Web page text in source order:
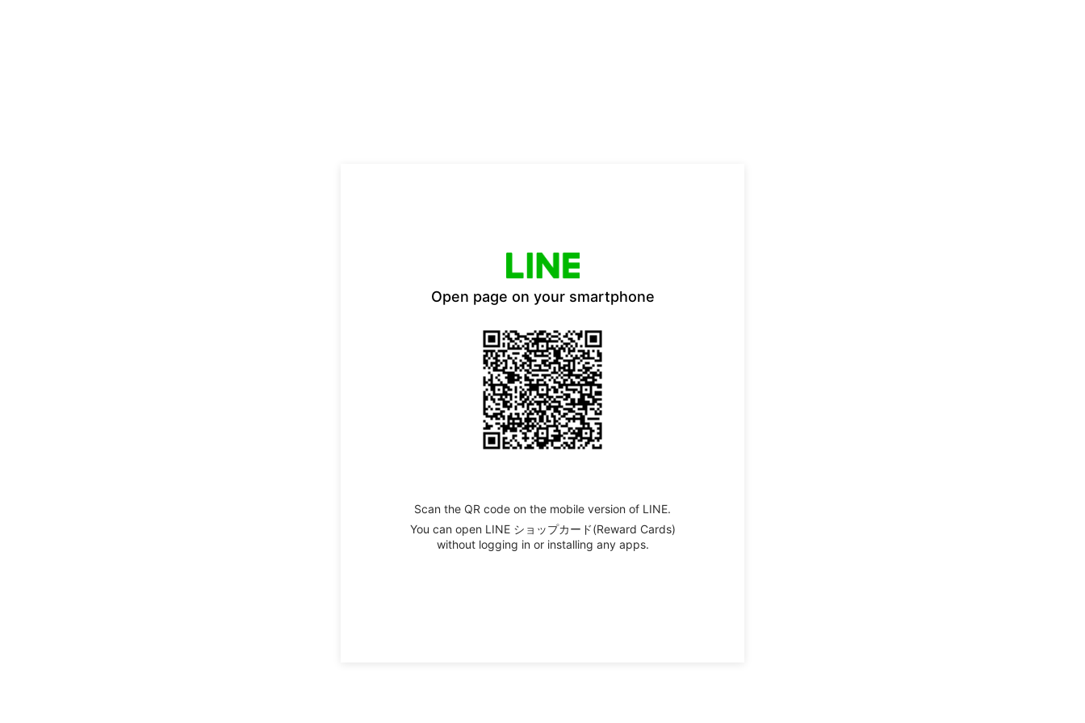
Open page on your smartphone
Scan the QR code on the mobile version of LINE.
You can open LINE ショップカード(Reward Cards)
without logging in or installing any apps.